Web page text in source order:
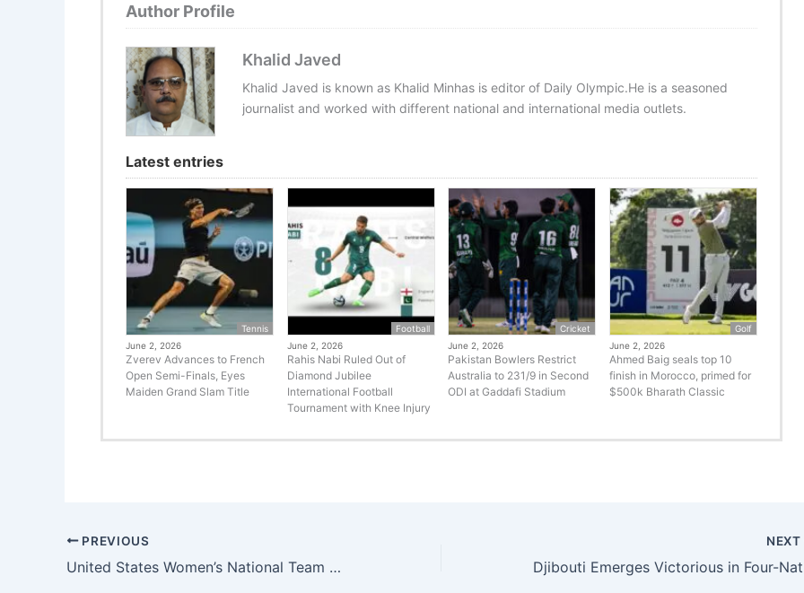
Author Profile
Khalid Javed
Khalid Javed is known as Khalid Minhas is editor of Daily Olympic.He is a seasoned
journalist and worked with different national and international media outlets.
Latest entries
Tennis
June 2, 2026
Zverev Advances to French
Open Semi-Finals, Eyes
Maiden Grand Slam Title
Football
June 2, 2026
Rahis Nabi Ruled Out of
Diamond Jubilee
International Football
Tournament with Knee Injury
Cricket
June 2, 2026
Pakistan Bowlers Restrict
Australia to 231/9 in Second
ODI at Gaddafi Stadium
Golf
June 2, 2026
Ahmed Baig seals top 10
finish in Morocco, primed for
$500k Bharath Classic
PREVIOUS
United States Women’s National Team Captain Becky Sauerbrunn’s World Cup Absence: A Blow to the USWNT
NEXT